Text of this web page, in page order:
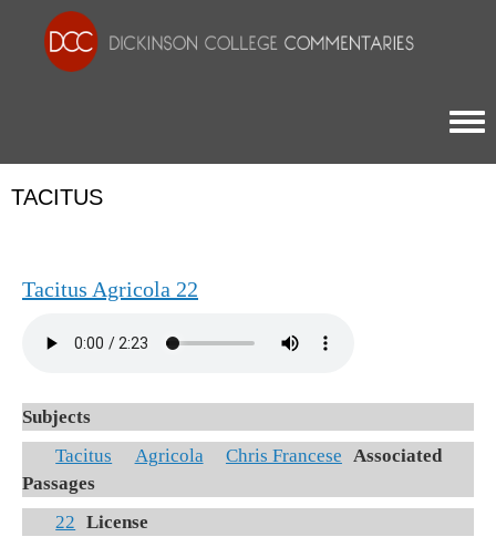
TACITUS
Tacitus Agricola 22
Subjects
Tacitus
Agricola Chris Francese Associated
Passages
22 License